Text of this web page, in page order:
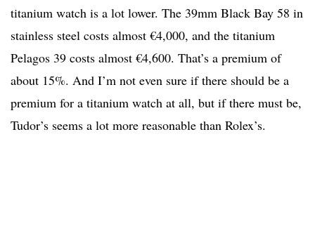
titanium watch is a lot lower. The 39mm Black Bay 58 in
stainless steel costs almost €4,000, and the titanium
Pelagos 39 costs almost €4,600. That’s a premium of
about 15%. And I’m not even sure if there should be a
premium for a titanium watch at all, but if there must be,
Tudor’s seems a lot more reasonable than Rolex’s.